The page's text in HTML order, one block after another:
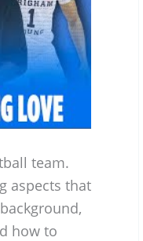
team.
aspects that
how to